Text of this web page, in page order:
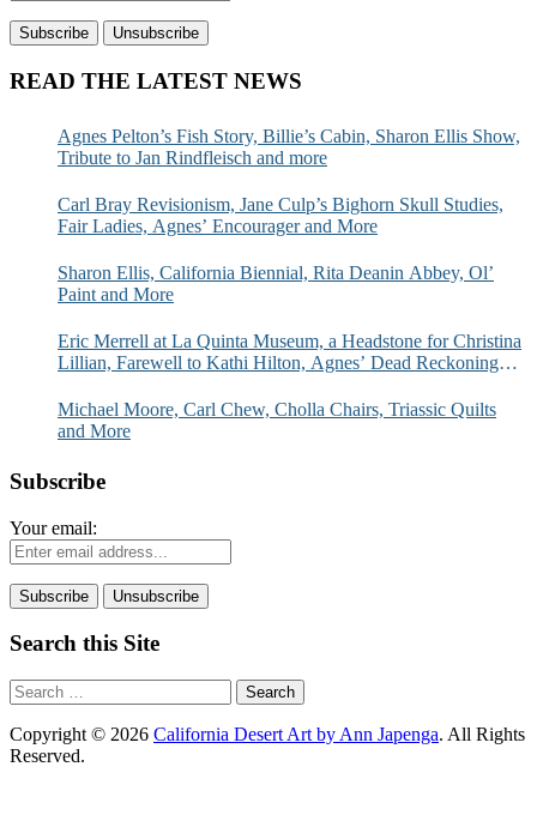
READ THE LATEST NEWS
Agnes Pelton’s Fish Story, Billie’s Cabin, Sharon Ellis Show,
Tribute to Jan Rindfleisch and more
Carl Bray Revisionism, Jane Culp’s Bighorn Skull Studies,
Fair Ladies, Agnes’ Encourager and More
Sharon Ellis, California Biennial, Rita Deanin Abbey, Ol’
Paint and More
Eric Merrell at La Quinta Museum, a Headstone for Christina
Lillian, Farewell to Kathi Hilton, Agnes’ Dead Reckoning
Michael Moore, Carl Chew, Cholla Chairs, Triassic Quilts
and More
Subscribe
Your email:
Search this Site
Search
for:
Copyright © 2026 California Desert Art by Ann Japenga. All Rights
Reserved.